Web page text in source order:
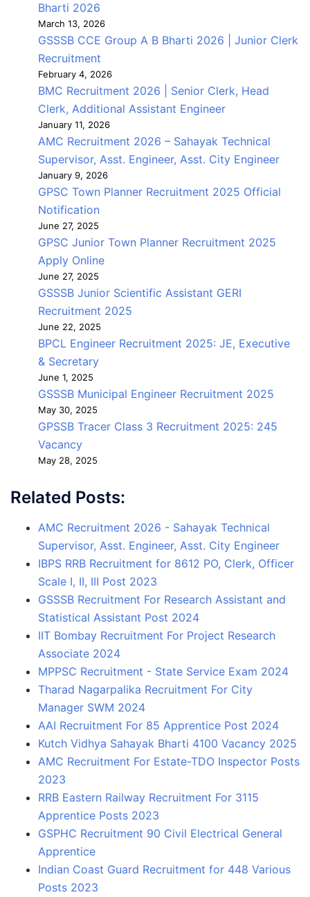
Bharti 2026
March 13, 2026
GSSSB CCE Group A B Bharti 2026 | Junior Clerk
Recruitment
February 4, 2026
BMC Recruitment 2026 | Senior Clerk, Head
Clerk, Additional Assistant Engineer
January 11, 2026
AMC Recruitment 2026 – Sahayak Technical
Supervisor, Asst. Engineer, Asst. City Engineer
January 9, 2026
GPSC Town Planner Recruitment 2025 Official
Notification
June 27, 2025
GPSC Junior Town Planner Recruitment 2025
Apply Online
June 27, 2025
GSSSB Junior Scientific Assistant GERI
Recruitment 2025
June 22, 2025
BPCL Engineer Recruitment 2025: JE, Executive
& Secretary
June 1, 2025
GSSSB Municipal Engineer Recruitment 2025
May 30, 2025
GPSSB Tracer Class 3 Recruitment 2025: 245
Vacancy
May 28, 2025
Related Posts:
AMC Recruitment 2026 - Sahayak Technical
Supervisor, Asst. Engineer, Asst. City Engineer
IBPS RRB Recruitment for 8612 PO, Clerk, Officer
Scale I, II, III Post 2023
GSSSB Recruitment For Research Assistant and
Statistical Assistant Post 2024
IIT Bombay Recruitment For Project Research
Associate 2024
MPPSC Recruitment - State Service Exam 2024
Tharad Nagarpalika Recruitment For City
Manager SWM 2024
AAI Recruitment For 85 Apprentice Post 2024
Kutch Vidhya Sahayak Bharti 4100 Vacancy 2025
AMC Recruitment For Estate-TDO Inspector Posts
2023
RRB Eastern Railway Recruitment For 3115
Apprentice Posts 2023
GSPHC Recruitment 90 Civil Electrical General
Apprentice
Indian Coast Guard Recruitment for 448 Various
Posts 2023